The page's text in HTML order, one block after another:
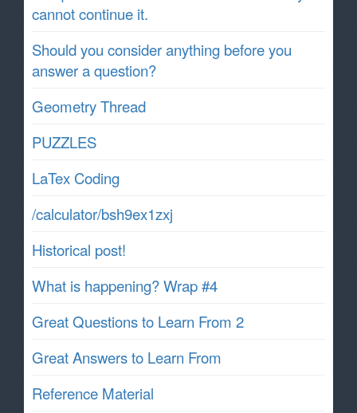
cannot continue it.
Should you consider anything before you
answer a question?
Geometry Thread
PUZZLES
LaTex Coding
/calculator/bsh9ex1zxj
Historical post!
What is happening? Wrap #4
Great Questions to Learn From 2
Great Answers to Learn From
Reference Material